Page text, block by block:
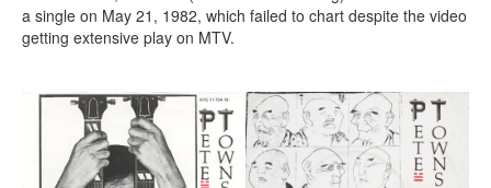
a single on May 21, 1982, which failed to chart despite the video
getting extensive play on MTV.